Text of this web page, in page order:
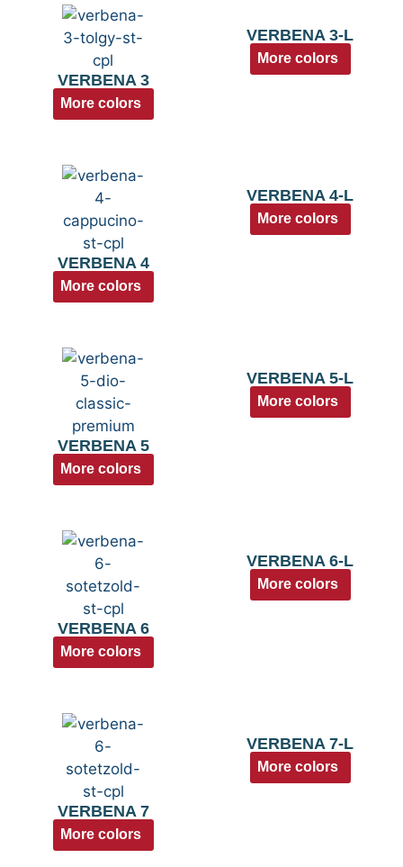
VERBENA 3
More colors
VERBENA 3-L
More colors
VERBENA 4
More colors
VERBENA 4-L
More colors
VERBENA 5
More colors
VERBENA 5-L
More colors
VERBENA 6
More colors
VERBENA 6-L
More colors
VERBENA 7
More colors
VERBENA 7-L
More colors